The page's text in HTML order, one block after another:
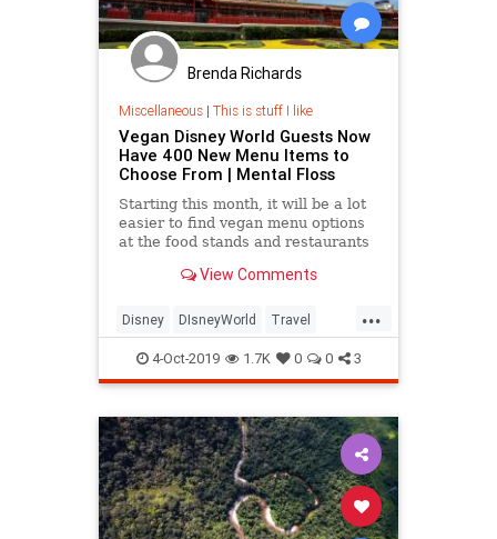
Brenda Richards
Miscellaneous| This is stuff I like
Vegan Disney World Guests Now
Have 400 New Menu Items to
Choose From | Mental Floss
Starting this month, it will be a lot
easier to find vegan menu options
at the food stands and restaurants
View Comments
...
Disney DIsneyWorld Travel
Vegan Vegans Vegetarian
4-Oct-2019 1.7K 0 0 3